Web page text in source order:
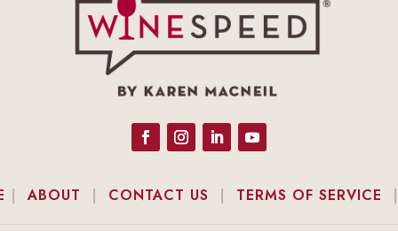
|ABOUT | CONTACT US | TERMS OF SERVICE